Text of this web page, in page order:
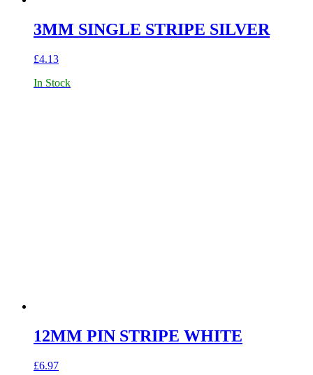
3MM SINGLE STRIPE SILVER
£4.13
In Stock
12MM PIN STRIPE WHITE
£6.97